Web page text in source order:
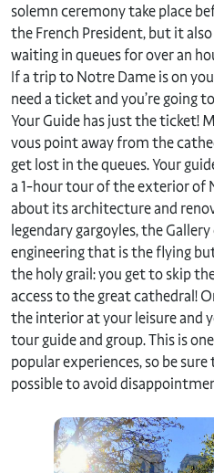
solemn ceremony take place
the French President, but it
waiting in queues for over an
If a trip to Notre Dame is on
need a ticket and you’re going
Your Guide has just the ticket!
vous point away from the
get lost in the queues. Your
a 1-hour tour of the exterior of
about its architecture and
legendary gargoyles, the
engineering that is the flying
the holy grail: you get to skip
access to the great cathedral!
the interior at your leisure and
tour guide and group. This is
popular experiences, so be
possible to avoid